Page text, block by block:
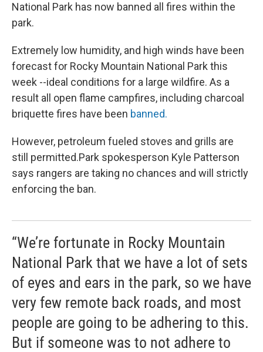
National Park has now banned all fires within the
park.
Extremely low humidity, and high winds have been
forecast for Rocky Mountain National Park this
week --ideal conditions for a large wildfire. As a
result all open flame campfires, including charcoal
briquette fires have been banned.
However, petroleum fueled stoves and grills are
still permitted.Park spokesperson Kyle Patterson
says rangers are taking no chances and will strictly
enforcing the ban.
“We’re fortunate in Rocky Mountain
National Park that we have a lot of sets
of eyes and ears in the park, so we have
very few remote back roads, and most
people are going to be adhering to this.
But if someone was to not adhere to